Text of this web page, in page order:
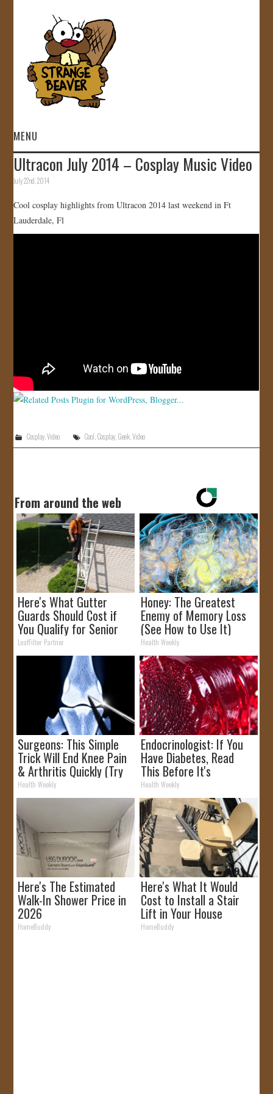
MENU
HOME
GALLERY
Ultracon July 2014 – Cosplay Music Video
July 22nd, 2014
Cool cosplay highlights from Ultracon 2014 last weekend in Ft
Lauderdale, Fl
Cosplay,Video Cool,Cosplay,Geek,Video
From around the web
Here's What Gutter
Guards Should Cost if
You Qualify for Senior
Rebates
LeafFilter Partner
Honey: The Greatest
Enemy of Memory Loss
(See How to Use It)
Health Weekly
Surgeons: This Simple
Trick Will End Knee Pain
& Arthritis Quickly (Try
It)
Health Weekly
Endocrinologist: If You
Have Diabetes, Read
This Before It's
Removed!
Health Weekly
Here's The Estimated
Walk-In Shower Price in
2026
HomeBuddy
Here's What It Would
Cost to Install a Stair
Lift in Your House
HomeBuddy